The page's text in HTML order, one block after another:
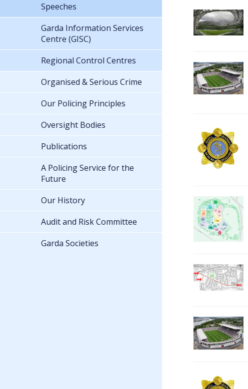
Speeches
Garda Information Services
Centre (GISC)
Regional Control Centres
Organised & Serious Crime
Our Policing Principles
Oversight Bodies
Publications
A Policing Service for the
Future
Our History
Audit and Risk Committee
Garda Societies